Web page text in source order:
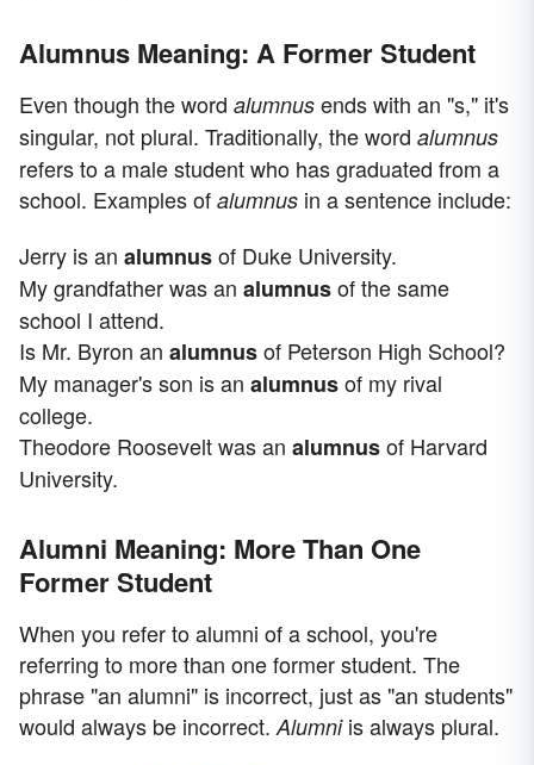
Alumnus Meaning: A Former Student
Even though the word alumnus ends with an "s," it's
singular, not plural. Traditionally, the word alumnus
refers to a male student who has graduated from a
school. Examples of alumnus in a sentence include:
Jerry is an alumnusof Duke University.
My grandfather was an alumnusof the same
school I attend.
Is Mr. Byron an alumnusof Peterson High School?
My manager's son is an alumnusof my rival
college.
Theodore Roosevelt was an alumnusof Harvard
University.
Alumni Meaning: More Than One
Former Student
When you refer to alumni of a school, you're
referring to more than one former student. The
phrase "an alumni" is incorrect, just as "an students"
would always be incorrect. Alumni is always plural.